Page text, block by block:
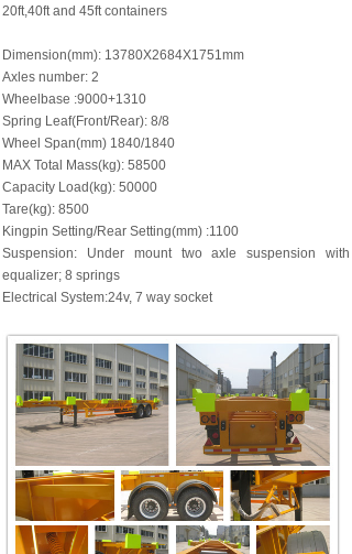
20ft,40ft and 45ft containers
Dimension(mm): 13780X2684X1751mm
Axles number: 2
Wheelbase :9000+1310
Spring Leaf(Front/Rear): 8/8
Wheel Span(mm) 1840/1840
MAX Total Mass(kg): 58500
Capacity Load(kg): 50000
Tare(kg): 8500
Kingpin Setting/Rear Setting(mm) :1100
Suspension: Under mount two axle suspension with
equalizer; 8 springs
Electrical System:24v, 7 way socket